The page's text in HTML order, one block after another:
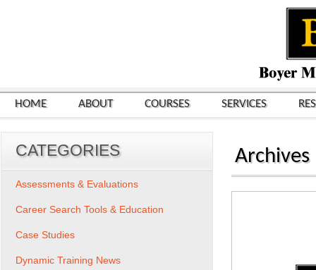
HOME ABOUT COURSES SERVICES
Archives
CATEGORIES
Assessments & Evaluations
Career Search Tools & Education
Case Studies
Dynamic Training News